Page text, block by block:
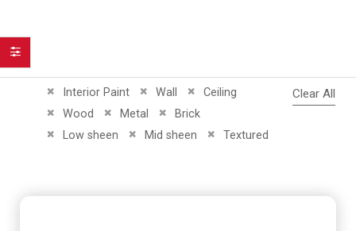
Interior Paint
Remove This Item Wall
Remove This Item
Ceiling
Remove This Item
Wood
Remove This ItemMetal
Remove This Item
Brick
Remove This Item
Low sheen
Remove This Item Mid sheen
Remove This Item Textured
Remove This Item
Clear All
Filter